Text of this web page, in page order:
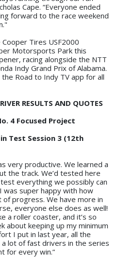
Cape. “Everyone ended
forward to the race weekend
Tires USF2000
Motorsports Park this
racing alongside the NTT
Indy Grand Prix of Alabama.
Road to Indy TV app for all
RESULTS AND QUOTES
4 Focused Project
Test Session 3 (12th
very productive. We learned a
the track. We’d tested here
everything we possibly can
super happy with how
progress. We have more in
everyone else does as well!
a roller coaster, and it’s so
about keeping up my minimum
I put in last year, all the
lot of fast drivers in the series
for every win.”